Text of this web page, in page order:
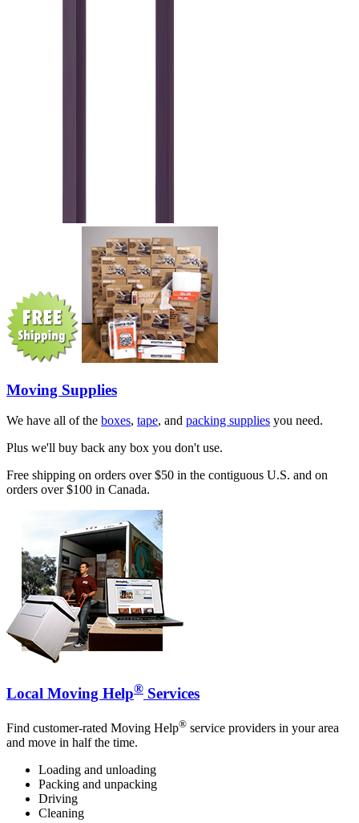
Moving Supplies
We have all of the boxes, tape, and packing supplies you need.
Plus we'll buy back any box you don't use.
Free shipping on orders over $50 in the contiguous U.S. and on
orders over $100 in Canada.
Local Moving Help® Services
Find customer-rated Moving Help® service providers in your area
and move in half the time.
Loading and unloading
Packing and unpacking
Driving
Cleaning